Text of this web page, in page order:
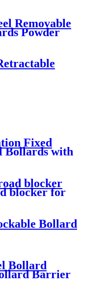
Removable
Powder
Fixed
Bollards with
blocker
blocker for
Bollard
Bollard
Barrier